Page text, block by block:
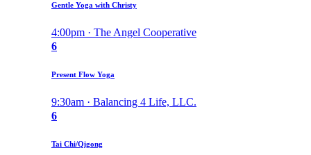
Gentle Yoga with Christy
4:00pm · The Angel Cooperative
6
Present Flow Yoga
9:30am · Balancing 4 Life, LLC.
6
Tai Chi/Qigong